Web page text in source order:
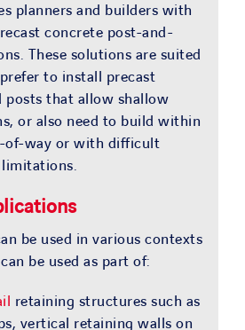
planners and builders with
concrete post-and-
These solutions are suited
to install precast
posts that allow shallow
or also need to build within
of-way or with difficult
be used in various contexts
be used as part of:
retaining structures such as
vertical retaining walls on